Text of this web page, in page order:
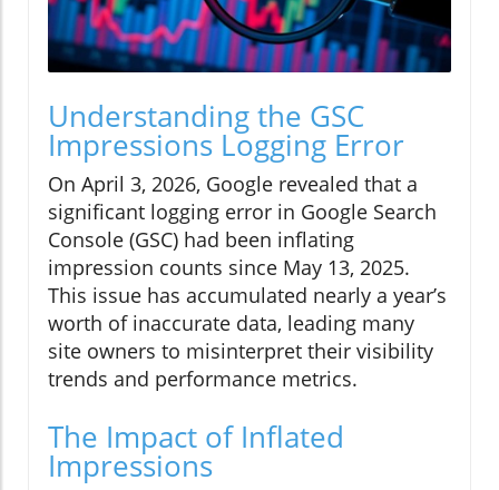
Understanding the GSC
Impressions Logging Error
On April 3, 2026, Google revealed that a
significant logging error in Google Search
Console (GSC) had been inflating
impression counts since May 13, 2025.
This issue has accumulated nearly a year’s
worth of inaccurate data, leading many
site owners to misinterpret their visibility
trends and performance metrics.
The Impact of Inflated
Impressions